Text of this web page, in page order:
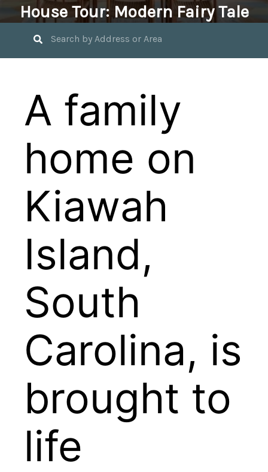
House Tour: Modern Fairy Tale
September 30, 2024 byJennifer Young
A family
home on
Kiawah
Island,
South
Carolina, is
brought to
life